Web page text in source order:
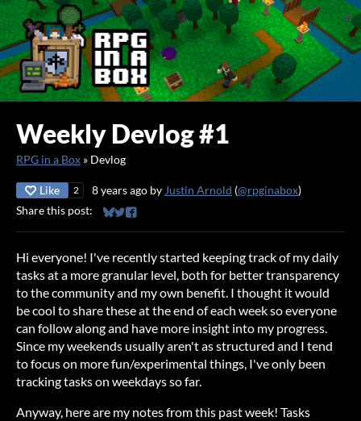
Weekly Devlog #1
RPG in a Box » Devlog
Like 2 8 years ago byJustin Arnold (@rpginabox)
Share this post:
Share on Bluesky
Share on Twitter
Share on Facebook
Hi everyone! I've recently started keeping track of my daily
tasks at a more granular level, both for better transparency
to the community and my own benefit. I thought it would
be cool to share these at the end of each week so everyone
can follow along and have more insight into my progress.
Since my weekends usually aren't as structured and I tend
to focus on more fun/experimental things, I've only been
tracking tasks on weekdays so far.
Anyway, here are my notes from this past week! Tasks